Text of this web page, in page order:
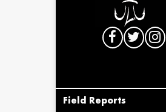
Field Reports